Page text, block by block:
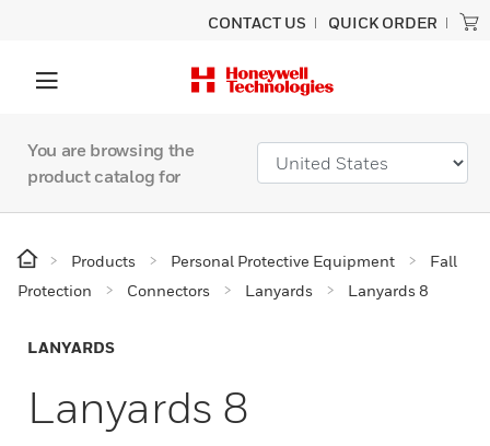
CONTACT US QUICK ORDER
You are browsing the
product catalog for
Products Personal Protective Equipment
Fall
Protection
Connectors Lanyards Lanyards 8
LANYARDS
Lanyards 8